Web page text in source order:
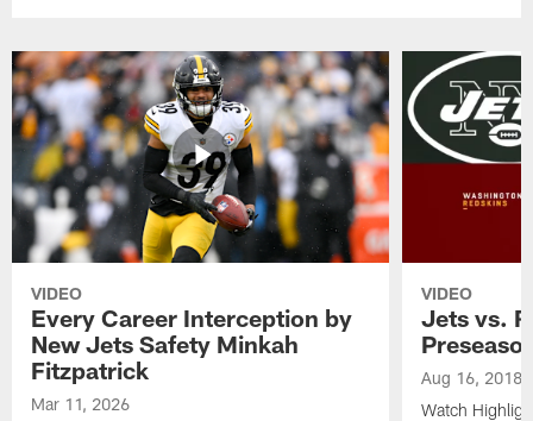
VIDEO
Every Career Interception by
New Jets Safety Minkah
Fitzpatrick
Mar 11, 2026
VIDEO
Jets vs.
Aug 16, 2018
Watch